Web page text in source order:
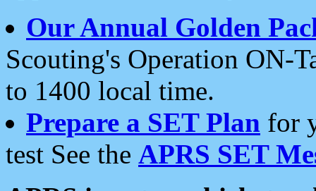
Our Annual Golden
Scouting's Operation ON-
to 1400 local time.
Prepare a SET Plan for
test See the APRS SET